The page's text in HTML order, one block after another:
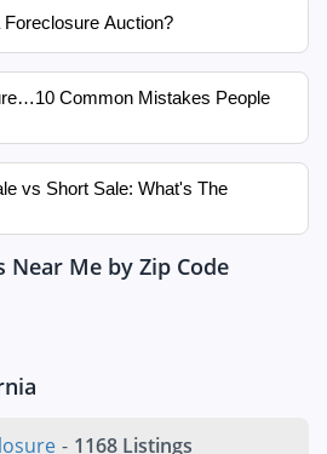
Auction?
Common Mistakes People
vs Short Sale: What's The
Near Me by Zip Code
- 1168 Listings